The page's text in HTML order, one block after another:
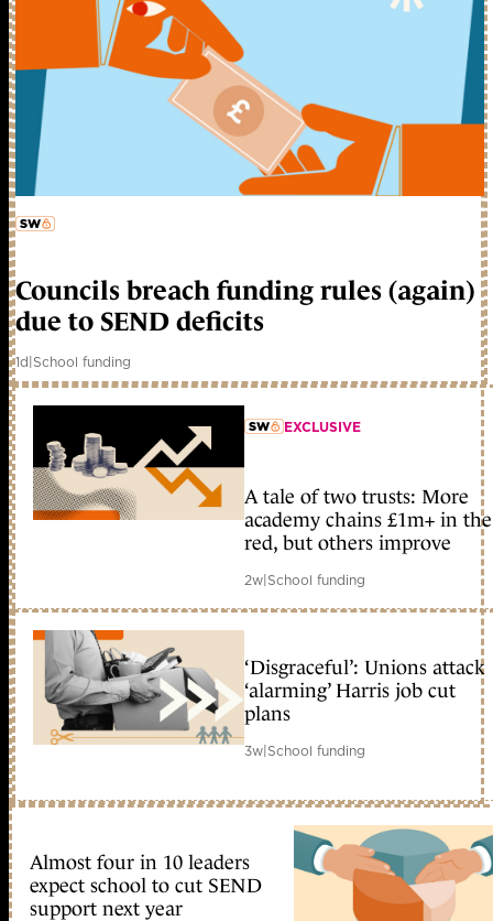
member early access
Councils breach funding rules (again)
due to SEND deficits
1d|School funding
member early access
EXCLUSIVE
A tale of two trusts: More
academy chains £1m+ in the
red, but others improve
2w|School funding
‘Disgraceful’: Unions attack
‘alarming’ Harris job cut
plans
3w|School funding
Almost four in 10 leaders
expect school to cut SEND
support next year